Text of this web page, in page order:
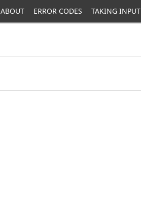
ABOUT ERROR CODES TAKING INPUT